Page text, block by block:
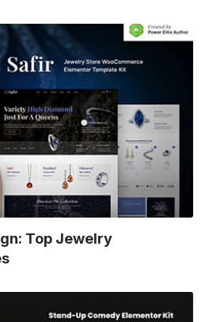
Top Jewelry